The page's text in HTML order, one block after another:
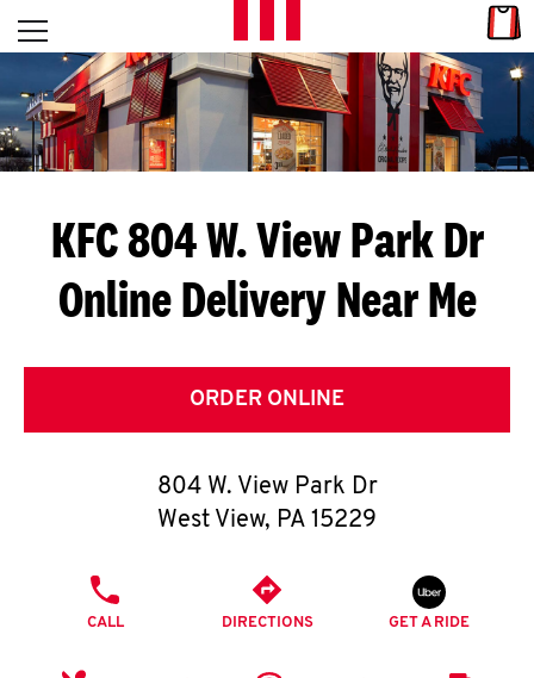
Skip to content
L
E
T
S
G
E
T
O
K
Open mobile menu
Return to Nav
KFC 804 W. View Park Dr
Online Delivery Near Me
ORDER ONLINE
804 W. View Park Dr
West View, PA 15229
CALL DIRECTIONS GET A RIDE